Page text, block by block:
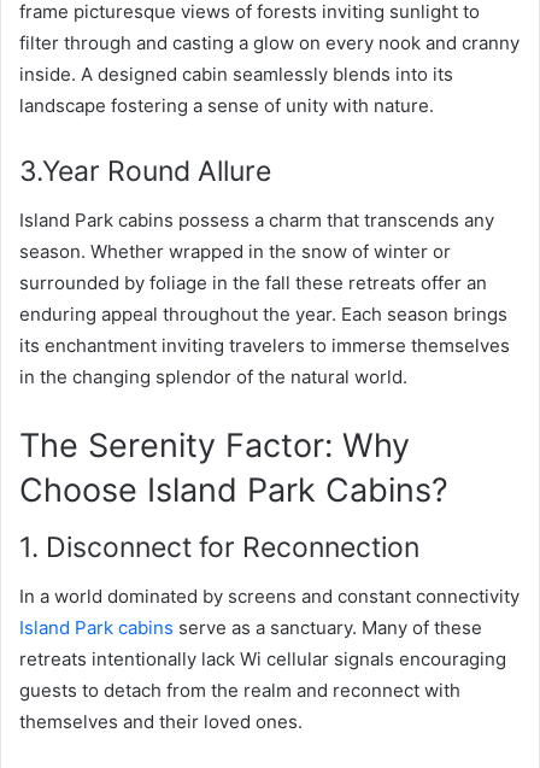
frame picturesque views of forests inviting sunlight to
filter through and casting a glow on every nook and cranny
inside. A designed cabin seamlessly blends into its
landscape fostering a sense of unity with nature.
3.Year Round Allure
Island Park cabins possess a charm that transcends any
season. Whether wrapped in the snow of winter or
surrounded by foliage in the fall these retreats offer an
enduring appeal throughout the year. Each season brings
its enchantment inviting travelers to immerse themselves
in the changing splendor of the natural world.
The Serenity Factor: Why
Choose Island Park Cabins?
1. Disconnect for Reconnection
In a world dominated by screens and constant connectivity
Island Park cabins serve as a sanctuary. Many of these
retreats intentionally lack Wi cellular signals encouraging
guests to detach from the realm and reconnect with
themselves and their loved ones.